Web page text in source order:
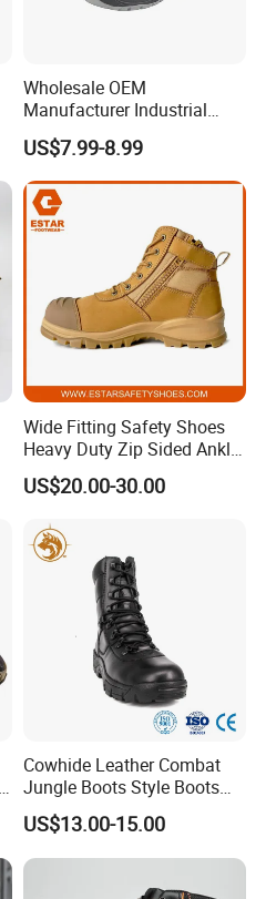
Wholesale OEM
Manufacturer Industrial
Construction Work Genuine
Leather Steel Toe Safety
Shoes En20345
US$7.99-8.99
Wide Fitting Safety Shoes
Heavy Duty Zip Sided Ankle
Safety Boots
US$20.00-30.00
Cowhide Leather Combat
Jungle Boots Style Boots
Professional Army Style
Boots
US$13.00-15.00